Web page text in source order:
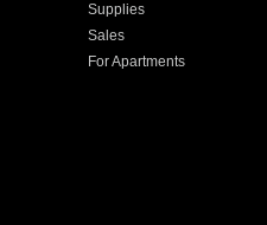
Supplies
Sales
For Apartments